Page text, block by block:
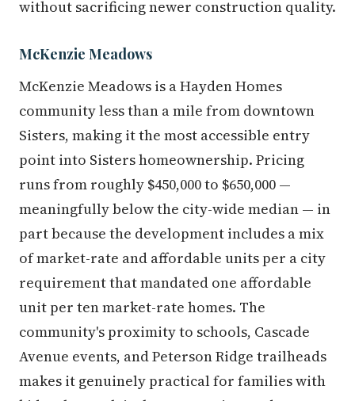
without sacrificing newer construction quality.
McKenzie Meadows
McKenzie Meadows is a Hayden Homes
community less than a mile from downtown
Sisters, making it the most accessible entry
point into Sisters homeownership. Pricing
runs from roughly $450,000 to $650,000 —
meaningfully below the city-wide median — in
part because the development includes a mix
of market-rate and affordable units per a city
requirement that mandated one affordable
unit per ten market-rate homes. The
community's proximity to schools, Cascade
Avenue events, and Peterson Ridge trailheads
makes it genuinely practical for families with